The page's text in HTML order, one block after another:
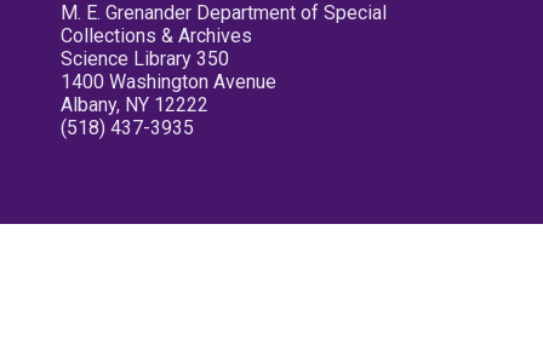
M. E. Grenander Department of Special
Collections & Archives
Science Library 350
1400 Washington Avenue
Albany, NY 12222
(518) 437-3935